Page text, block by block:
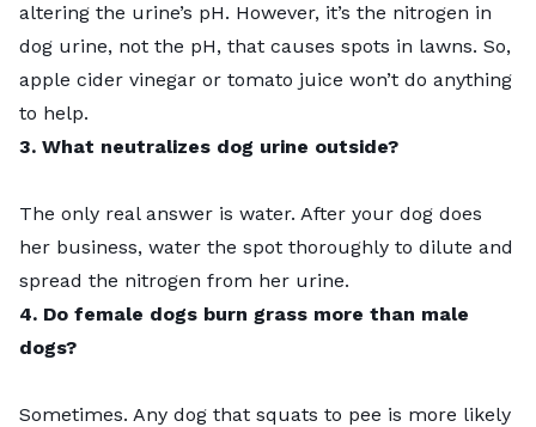
altering the urine’s pH. However, it’s the nitrogen in
dog urine, not the pH, that causes spots in lawns. So,
apple cider vinegar or tomato juice won’t do anything
to help.
3. What neutralizes dog urine outside?
The only real answer is water. After your dog does
her business, water the spot thoroughly to dilute and
spread the nitrogen from her urine.
4. Do female dogs burn grass more than male
dogs?
Sometimes. Any dog that squats to pee is more likely